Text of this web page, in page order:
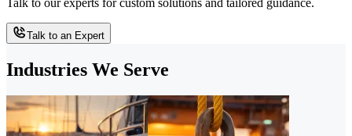
Talk to an Expert
Industries We Serve